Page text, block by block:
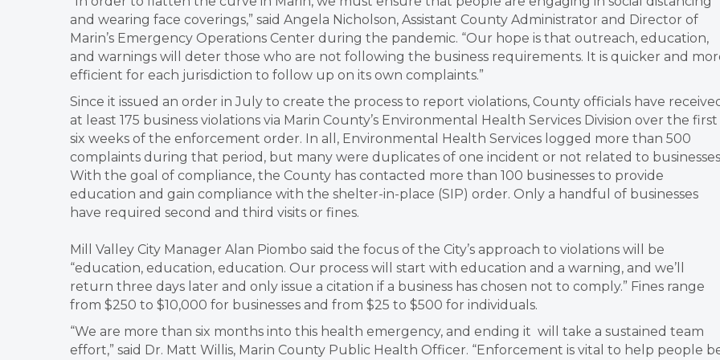
and wearing face coverings,” said Angela Nicholson, Assistant County Administrator and Director of
Marin’s Emergency Operations Center during the pandemic. “Our hope is that outreach, education,
and warnings will deter those who are not following the business requirements. It is quicker and
efficient for each jurisdiction to follow up on its own complaints.”
Since it issued an order in July to create the process to report violations, County officials have
at least 175 business violations via Marin County’s Environmental Health Services Division over the first
six weeks of the enforcement order. In all, Environmental Health Services logged more than 500
complaints during that period, but many were duplicates of one incident or not related to
With the goal of compliance, the County has contacted more than 100 businesses to provide
education and gain compliance with the shelter-in-place (SIP) order. Only a handful of businesses
have required second and third visits or fines.
Mill Valley City Manager Alan Piombo said the focus of the City’s approach to violations will be
“education, education, education. Our process will start with education and a warning, and we’ll
return three days later and only issue a citation if a business has chosen not to comply.” Fines range
from $250 to $10,000 for businesses and from $25 to $500 for individuals.
“We are more than six months into this health emergency, and ending it will take a sustained team
effort,” said Dr. Matt Willis, Marin County Public Health Officer. “Enforcement is vital to help people